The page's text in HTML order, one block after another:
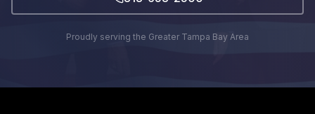
Proudly serving the Greater Tampa Bay Area